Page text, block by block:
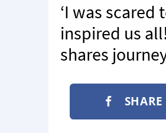
‘I was scared
inspired us
shares
SHARE